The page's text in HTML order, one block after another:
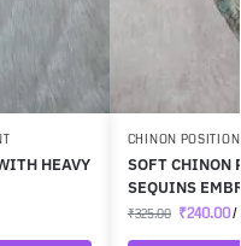
HEAVY
CHINON
SOFT CHINON
SEQUINS
₹325.00 ₹240.00/